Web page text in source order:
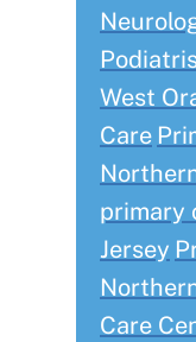
West
Care
primary
Jersey
Care